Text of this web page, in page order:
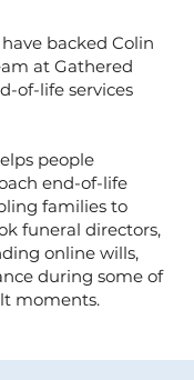
backed Colin
at Gathered
of-life services
people
end-of-life
families to
funeral directors,
online wills,
during some of
moments.